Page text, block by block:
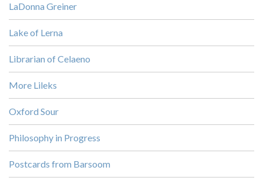
LaDonna Greiner
Lake of Lerna
Librarian of Celaeno
More Lileks
Oxford Sour
Philosophy in Progress
Postcards from Barsoom